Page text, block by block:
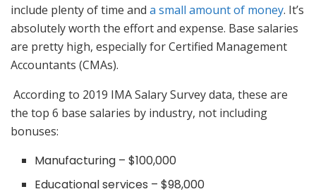
include plenty of time and a small amount of money. It’s
absolutely worth the effort and expense. Base salaries
are pretty high, especially for Certified Management
Accountants (CMAs).
According to 2019 IMA Salary Survey data, these are
the top 6 base salaries by industry, not including
bonuses:
Manufacturing – $100,000
Educational services – $98,000